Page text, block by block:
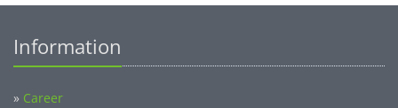
Information
» Career